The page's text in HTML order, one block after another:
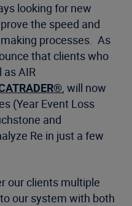
looking for new
the speed and
processes. As
that clients who
as AIR
, will now
(Year Event Loss
and
Re in just a few
our clients multiple
our system with both